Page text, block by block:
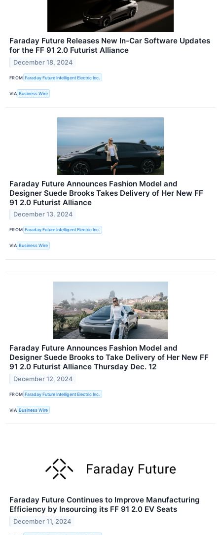
Faraday Future Releases New In-Car Software Updates
for the FF 91 2.0 Futurist Alliance
December 18, 2024
FROM Faraday Future Intelligent Electric Inc.
VIA Business Wire
Faraday Future Announces Fashion Model and
Designer Suede Brooks Takes Delivery of Her New FF
91 2.0 Futurist Alliance
December 13, 2024
FROM Faraday Future Intelligent Electric Inc.
VIA Business Wire
Faraday Future Announces Fashion Model and
Designer Suede Brooks to Take Delivery of Her New FF
91 2.0 Futurist Alliance Thursday Dec. 12
December 12, 2024
FROM Faraday Future Intelligent Electric Inc.
VIA Business Wire
Faraday Future Continues to Improve Manufacturing
Efficiency by Insourcing its FF 91 2.0 EV Seats
December 11, 2024